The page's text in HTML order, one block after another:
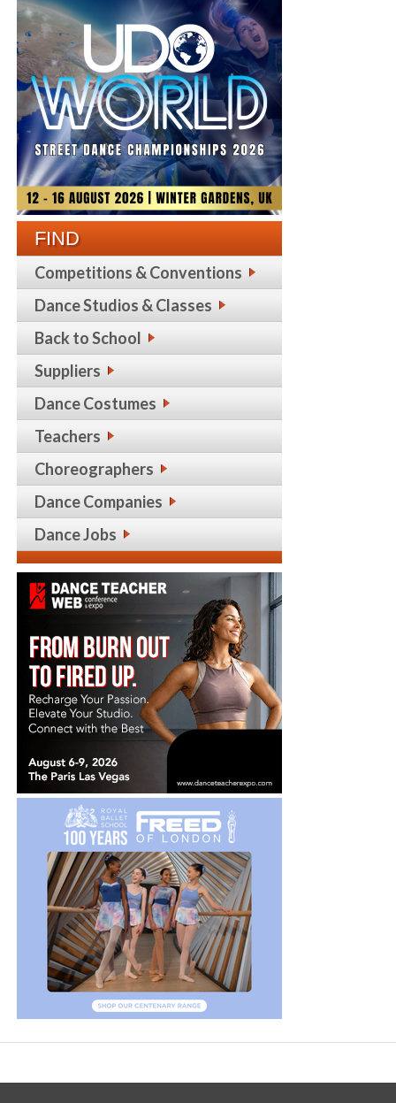
FIND
Competitions & Conventions
Dance Studios & Classes
Back to School
Suppliers
Dance Costumes
Teachers
Choreographers
Dance Companies
Dance Jobs